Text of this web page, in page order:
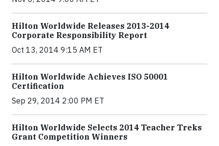
Hilton Worldwide Releases 2013-2014
Corporate Responsibility Report
Oct 13, 2014 9:15 AM ET
Hilton Worldwide Achieves ISO 50001
Certification
Sep 29, 2014 2:00 PM ET
Hilton Worldwide Selects 2014 Teacher Treks
Grant Competition Winners